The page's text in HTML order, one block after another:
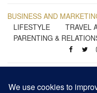
BUSINESS AND
LIFESTYLE
TRAVEL
PARENTING &